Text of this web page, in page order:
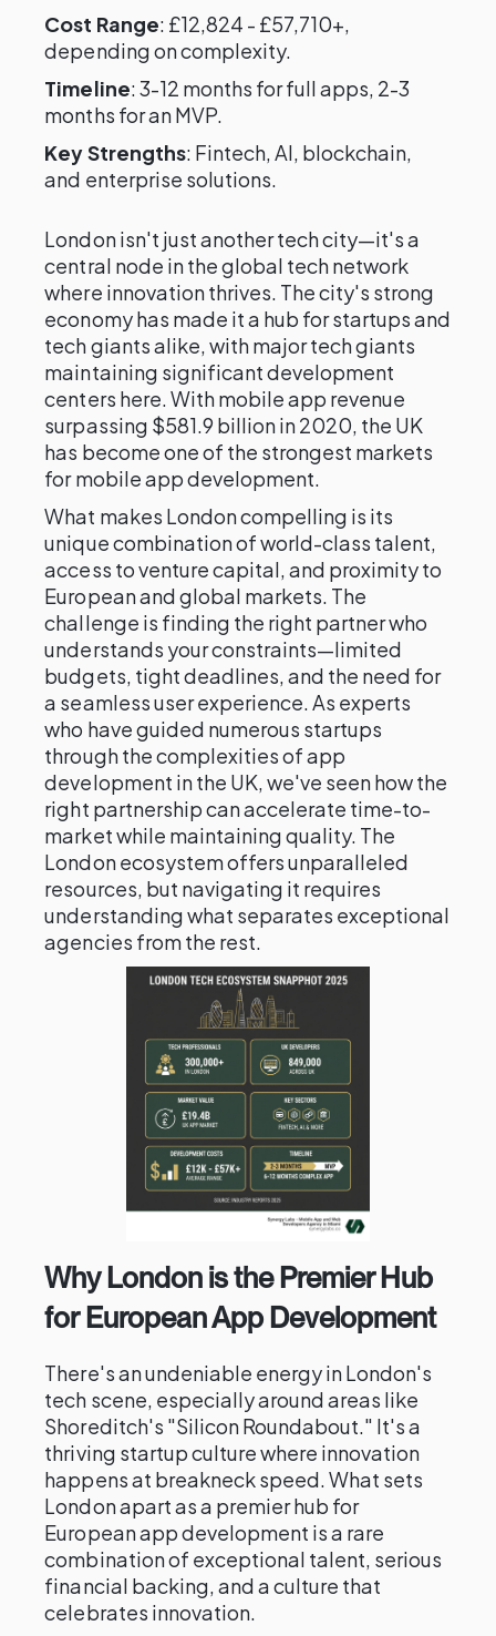
Cost Range: £12,824 - £57,710+,
depending on complexity.
Timeline: 3-12 months for full apps, 2-3
months for an MVP.
Key Strengths: Fintech, AI, blockchain,
and enterprise solutions.
London isn't just another tech city—it's a
central node in the global tech network
where innovation thrives. The city's strong
economy has made it a hub for startups and
tech giants alike, with major tech giants
maintaining significant development
centers here. With mobile app revenue
surpassing $581.9 billion in 2020, the UK
has become one of the strongest markets
for mobile app development.
What makes London compelling is its
unique combination of world-class talent,
access to venture capital, and proximity to
European and global markets. The
challenge is finding the right partner who
understands your constraints—limited
budgets, tight deadlines, and the need for
a seamless user experience. As experts
who have guided numerous startups
through the complexities of app
development in the UK, we've seen how the
right partnership can accelerate time-to-
market while maintaining quality. The
London ecosystem offers unparalleled
resources, but navigating it requires
understanding what separates exceptional
agencies from the rest.
Why London is the Premier Hub
for European App Development
There's an undeniable energy in London's
tech scene, especially around areas like
Shoreditch's "Silicon Roundabout." It's a
thriving startup culture where innovation
happens at breakneck speed. What sets
London apart as a premier hub for
European app development is a rare
combination of exceptional talent, serious
financial backing, and a culture that
celebrates innovation.